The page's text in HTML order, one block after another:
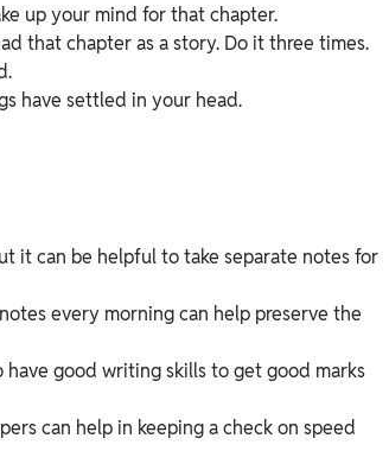
up your mind for that chapter.
that chapter as a story. Do it three times.
have settled in your head.
it can be helpful to take separate notes for
every morning can help preserve the
good writing skills to get good marks
can help in keeping a check on speed